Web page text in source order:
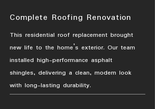
Complete Roofing Renovation
This residential roof replacement brought
new life to the home’s exterior. Our team
installed high-performance asphalt
shingles, delivering a clean, modern look
with long-lasting durability.